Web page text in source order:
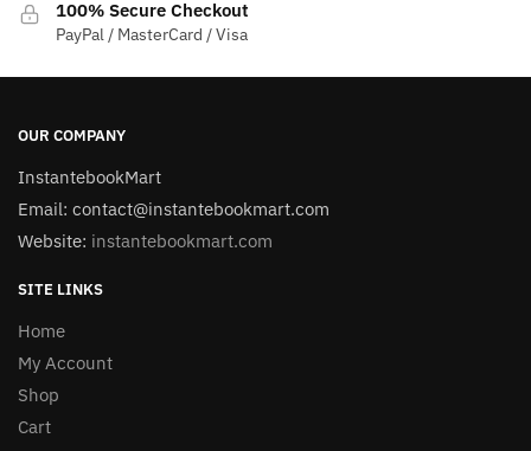
100% Secure Checkout
PayPal / MasterCard / Visa
OUR COMPANY
InstantebookMart
Email: contact@instantebookmart.com
Website: instantebookmart.com
SITE LINKS
Home
My Account
Shop
Cart